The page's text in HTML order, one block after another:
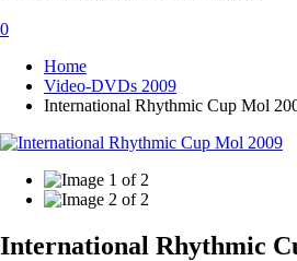
0
Home
Video-DVDs 2009
International Rhythmic Cup Mol
International Rhythmic